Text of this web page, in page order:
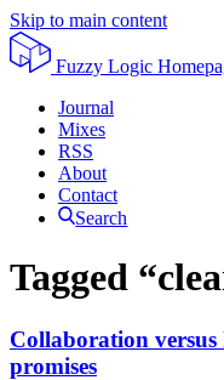
Skip to main content
Fuzzy Logic
Journal
Mixes
RSS
About
Contact
Search
Tagged
Collaboration
promises